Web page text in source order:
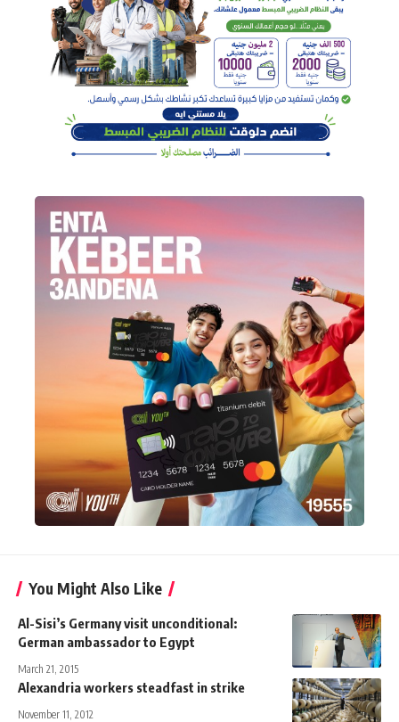
You Might Also Like
Al-Sisi’s Germany visit unconditional:
German ambassador to Egypt
March 21, 2015
Alexandria workers steadfast in strike
November 11, 2012